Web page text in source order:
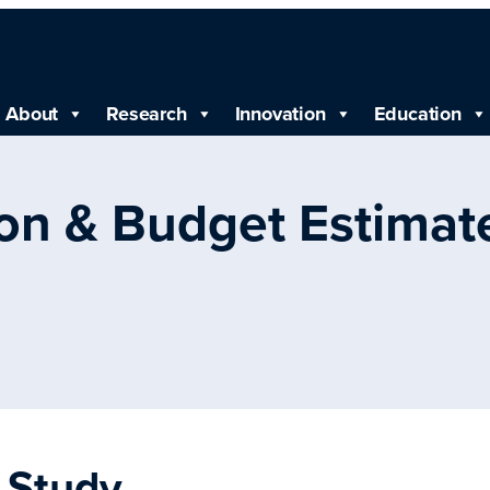
About Research Innovation Education
& Budget